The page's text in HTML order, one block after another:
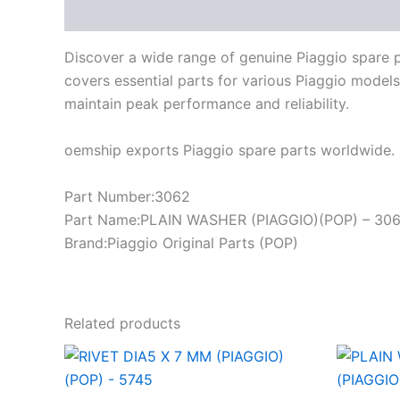
Discover a wide range of genuine Piaggio
covers essential parts for various Piaggio
maintain peak performance and reliability.
oemship exports Piaggio spare parts
Part Number:3062
Part Name:PLAIN WASHER (PIAGGIO)(POP) –
Brand:Piaggio Original Parts (POP)
Related products